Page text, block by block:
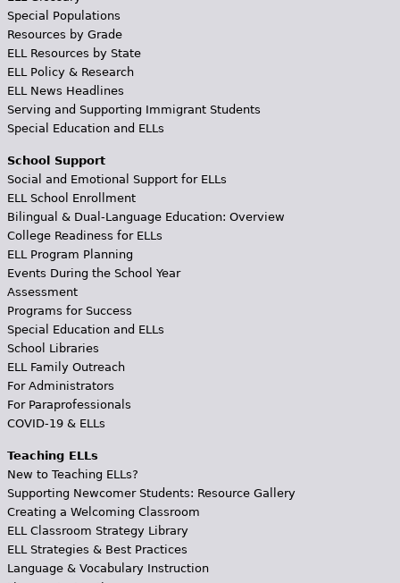
Special Populations
Resources by Grade
ELL Resources by State
ELL Policy & Research
ELL News Headlines
Serving and Supporting Immigrant Students
Special Education and ELLs
School Support
Social and Emotional Support for ELLs
ELL School Enrollment
Bilingual & Dual-Language Education: Overview
College Readiness for ELLs
ELL Program Planning
Events During the School Year
Assessment
Programs for Success
Special Education and ELLs
School Libraries
ELL Family Outreach
For Administrators
For Paraprofessionals
COVID-19 & ELLs
Teaching ELLs
New to Teaching ELLs?
Supporting Newcomer Students: Resource Gallery
Creating a Welcoming Classroom
ELL Classroom Strategy Library
ELL Strategies & Best Practices
Language & Vocabulary Instruction